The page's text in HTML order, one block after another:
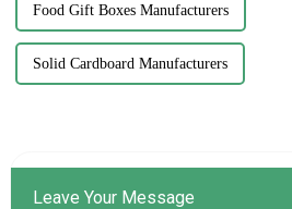
Food Gift Boxes Manufacturers
Solid Cardboard Manufacturers
Leave Your Message